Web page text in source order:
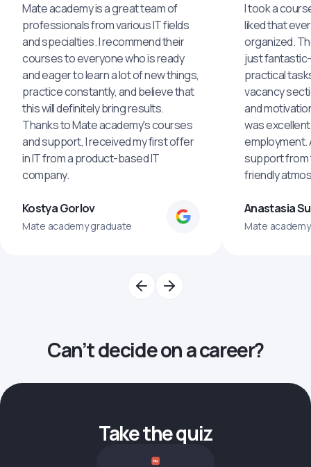
Mate academy is a great team of
professionals from various IT fields
and specialties. I recommend their
courses to everyone who is ready
and eager to learn a lot of new things,
practice constantly, and believe that
this will definitely bring results.
Thanks to Mate academy's courses
and support, I received my first offer
in IT from a product-based IT
company.
Kostya Gorlov
Mate academy graduate
I took a
liked that
organized.
just
practical
vacancy
and
was
employment.
support from
friendly
Anastasia
Mate
Can’t decide on a career?
Take the quiz